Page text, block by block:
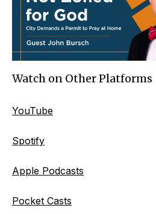
Watch on Other Platforms
YouTube
Spotify
Apple Podcasts
Pocket Casts